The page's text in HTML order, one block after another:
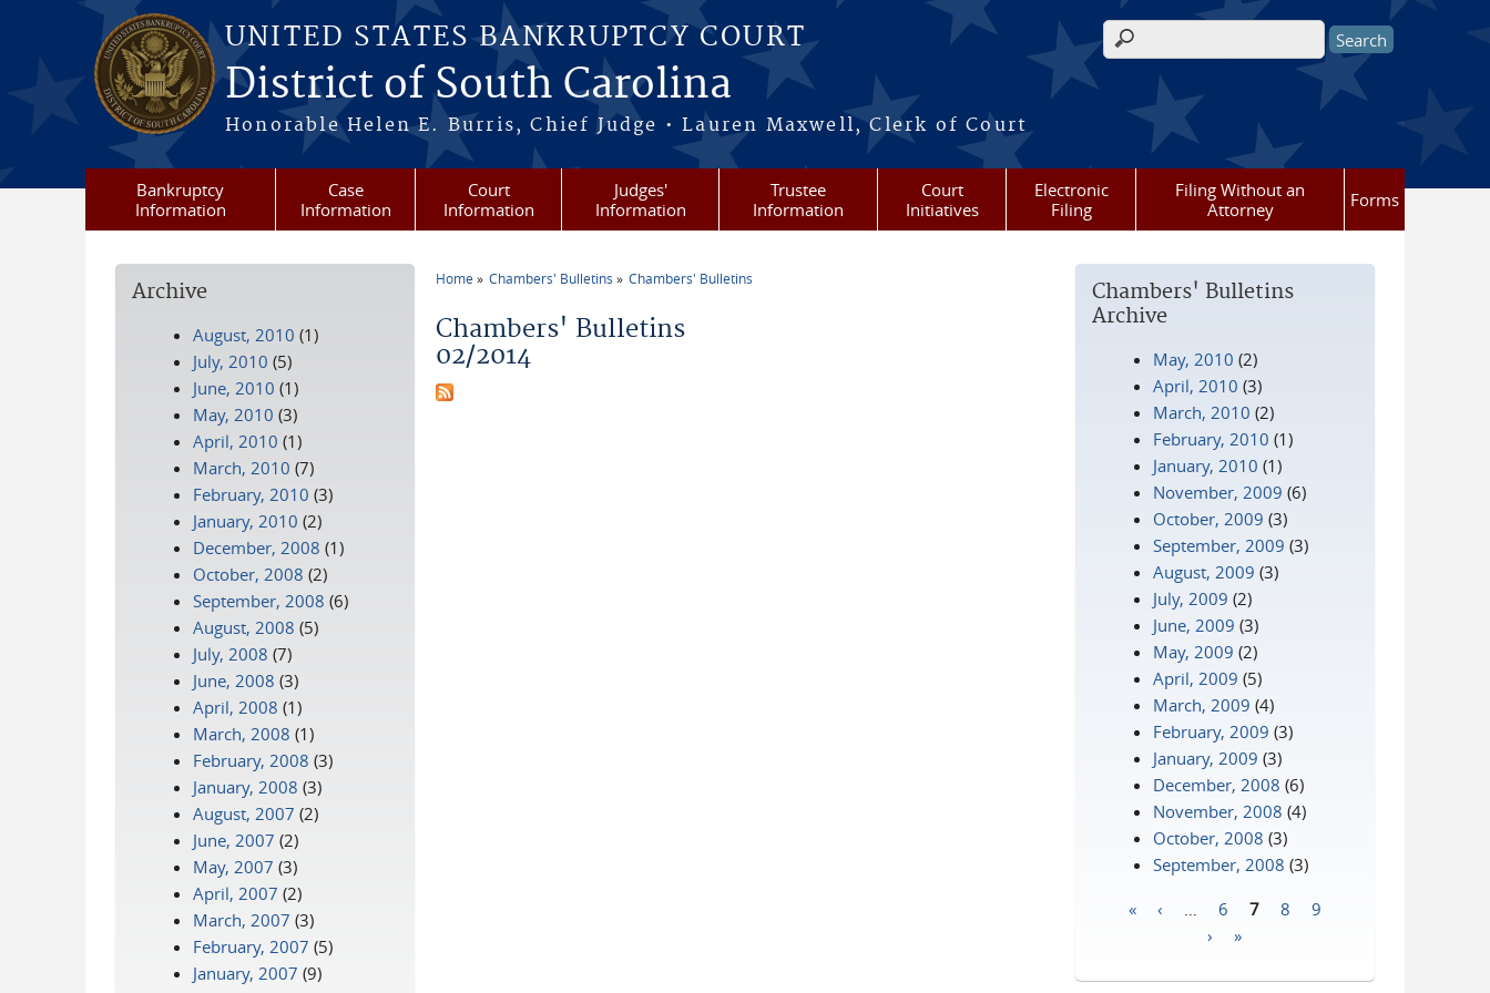
Skip to main content
UNITED STATES BANKRUPTCY COURT
District of South Carolina
Honorable Helen E. Burris, Chief Judge • Lauren Maxwell, Clerk of Court
Search form
Bankruptcy
Information
Case
Information
Court
Information
Judges'
Information
Trustee
Information
Court
Initiatives
Electronic
Filing
Filing Without an
Attorney
Forms
Home Chambers' Bulletins Chambers' Bulletins
Chambers' Bulletins
02/2014
Chambers' Bulletins
Archive
May, 2010 (2)
April, 2010 (3)
March, 2010 (2)
February, 2010 (1)
January, 2010 (1)
November, 2009 (6)
October, 2009 (3)
September, 2009 (3)
August, 2009 (3)
July, 2009 (2)
June, 2009 (3)
May, 2009 (2)
April, 2009 (5)
March, 2009 (4)
February, 2009 (3)
January, 2009 (3)
December, 2008 (6)
November, 2008 (4)
October, 2008 (3)
September, 2008 (3)
« ‹ 6 7 8
9
›
»
Archive
August, 2010 (1)
July, 2010 (5)
June, 2010 (1)
May, 2010 (3)
April, 2010 (1)
March, 2010 (7)
February, 2010 (3)
January, 2010 (2)
December, 2008 (1)
October, 2008 (2)
September, 2008 (6)
August, 2008 (5)
July, 2008 (7)
June, 2008 (3)
April, 2008 (1)
March, 2008 (1)
February, 2008 (3)
January, 2008 (3)
August, 2007 (2)
June, 2007 (2)
May, 2007 (3)
April, 2007 (2)
March, 2007 (3)
February, 2007 (5)
January, 2007 (9)